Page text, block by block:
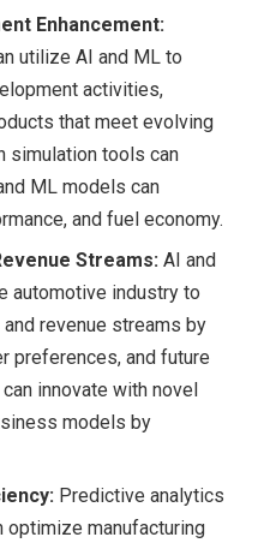
Enhancement:
utilize AI and ML to
activities,
that meet evolving
simulation tools can
ML models can
and fuel economy.
Streams: AI and
automotive industry to
revenue streams by
preferences, and future
innovate with novel
models by
Predictive analytics
optimize manufacturing